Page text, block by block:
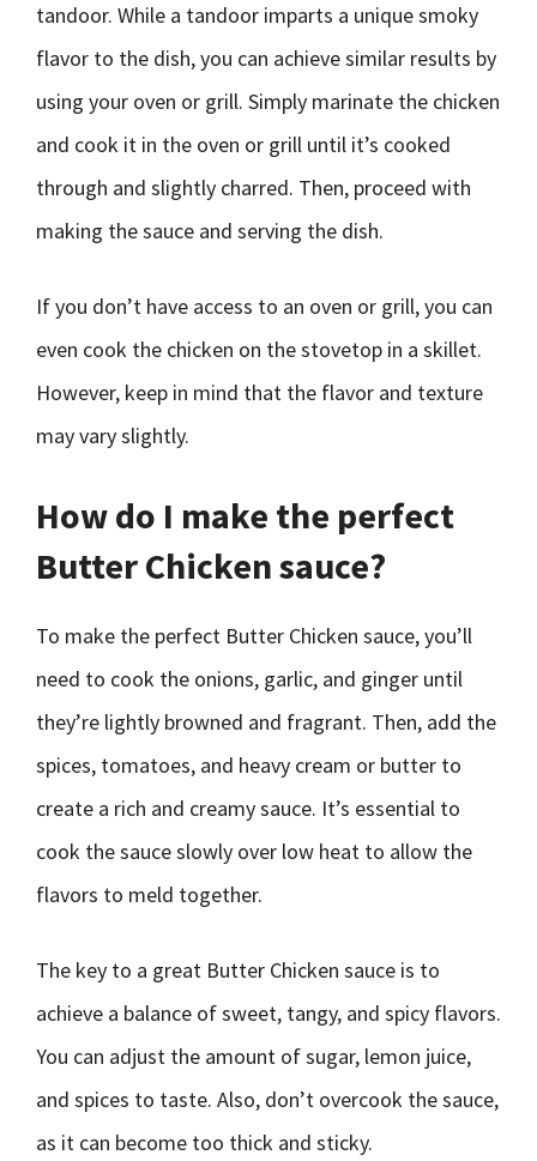
tandoor. While a tandoor imparts a unique smoky
flavor to the dish, you can achieve similar results by
using your oven or grill. Simply marinate the chicken
and cook it in the oven or grill until it’s cooked
through and slightly charred. Then, proceed with
making the sauce and serving the dish.
If you don’t have access to an oven or grill, you can
even cook the chicken on the stovetop in a skillet.
However, keep in mind that the flavor and texture
may vary slightly.
How do I make the perfect
Butter Chicken sauce?
To make the perfect Butter Chicken sauce, you’ll
need to cook the onions, garlic, and ginger until
they’re lightly browned and fragrant. Then, add the
spices, tomatoes, and heavy cream or butter to
create a rich and creamy sauce. It’s essential to
cook the sauce slowly over low heat to allow the
flavors to meld together.
The key to a great Butter Chicken sauce is to
achieve a balance of sweet, tangy, and spicy flavors.
You can adjust the amount of sugar, lemon juice,
and spices to taste. Also, don’t overcook the sauce,
as it can become too thick and sticky.